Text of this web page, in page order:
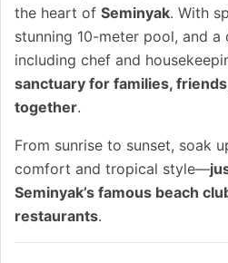
the heart of Seminyak. With
stunning 10-meter pool, and
including chef and
sanctuary for families,
together.
From sunrise to sunset, soak
comfort and tropical style—
Seminyak’s famous beach
restaurants.